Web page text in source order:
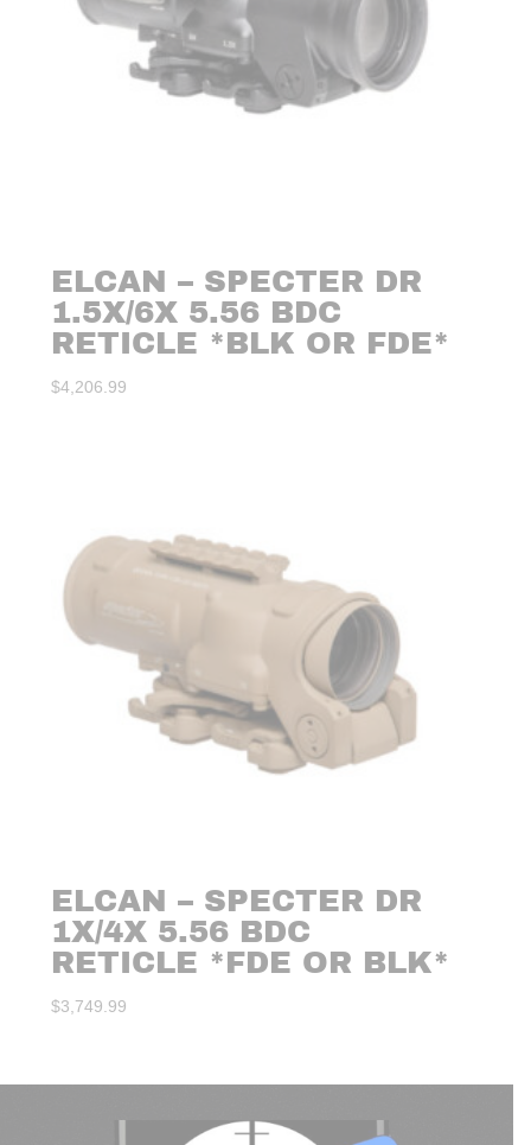
ELCAN – SPECTER DR
1.5X/6X 5.56 BDC
RETICLE *BLK OR FDE*
$4,206.99
ELCAN – SPECTER DR
1X/4X 5.56 BDC
RETICLE *FDE OR BLK*
$3,749.99